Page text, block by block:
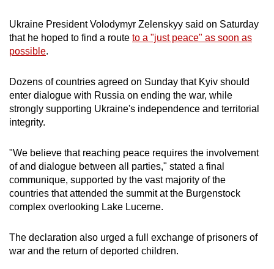
Ukraine President Volodymyr Zelenskyy said on Saturday
that he hoped to find a route to a "just peace" as soon as
possible.
Dozens of countries agreed on Sunday that Kyiv should
enter dialogue with Russia on ending the war, while
strongly supporting Ukraine's independence and territorial
integrity.
"We believe that reaching peace requires the involvement
of and dialogue between all parties," stated a final
communique, supported by the vast majority of the
countries that attended the summit at the Burgenstock
complex overlooking Lake Lucerne.
The declaration also urged a full exchange of prisoners of
war and the return of deported children.